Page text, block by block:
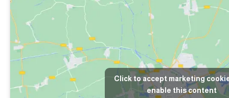
Click to accept marketing
enable this content